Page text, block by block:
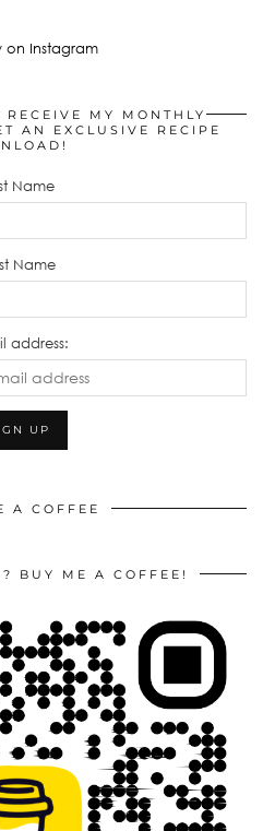
on Instagram
MY MONTHLY
AN EXCLUSIVE RECIPE
Name
Name
address:
A COFFEE
BUY ME A COFFEE!